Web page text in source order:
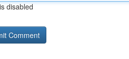
disabled